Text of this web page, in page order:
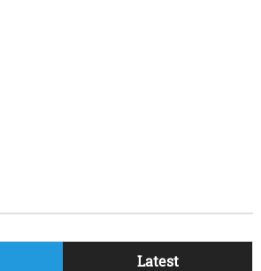
Latest